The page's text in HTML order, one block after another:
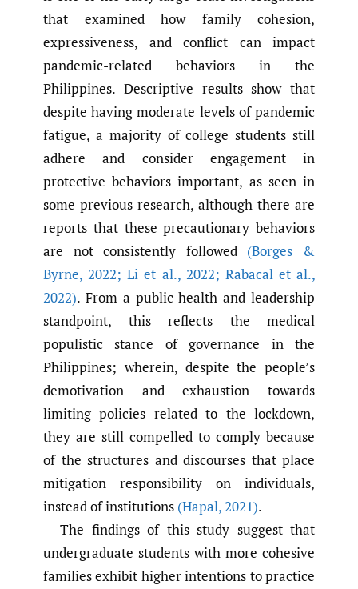
that examined how family cohesion,
expressiveness, and conflict can impact
pandemic-related behaviors in the
Philippines. Descriptive results show that
despite having moderate levels of pandemic
fatigue, a majority of college students still
adhere and consider engagement in
protective behaviors important, as seen in
some previous research, although there are
reports that these precautionary behaviors
are not consistently followed (Borges &
Byrne, 2022; Li et al.,2022; Rabacal et al.,
2022). From a public health and leadership
standpoint, this reflects the medical
populistic stance of governance in the
Philippines; wherein, despite the people’s
demotivation and exhaustion towards
limiting policies related to the lockdown,
they are still compelled to comply because
of the structures and discourses that place
mitigation responsibility on individuals,
instead of institutions (Hapal,2021).
The findings of this study suggest that
undergraduate students with more cohesive
families exhibit higher intentions to practice